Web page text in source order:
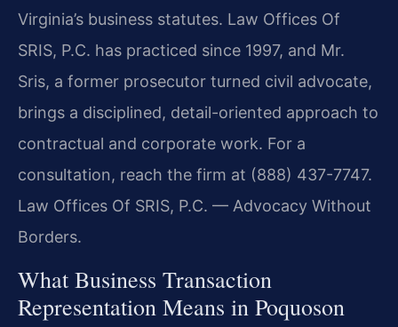
Virginia’s business statutes. Law Offices Of
SRIS, P.C. has practiced since 1997, and Mr.
Sris, a former prosecutor turned civil advocate,
brings a disciplined, detail-oriented approach to
contractual and corporate work. For a
consultation, reach the firm at (888) 437-7747.
Law Offices Of SRIS, P.C. — Advocacy Without
Borders.
What Business Transaction
Representation Means in Poquoson